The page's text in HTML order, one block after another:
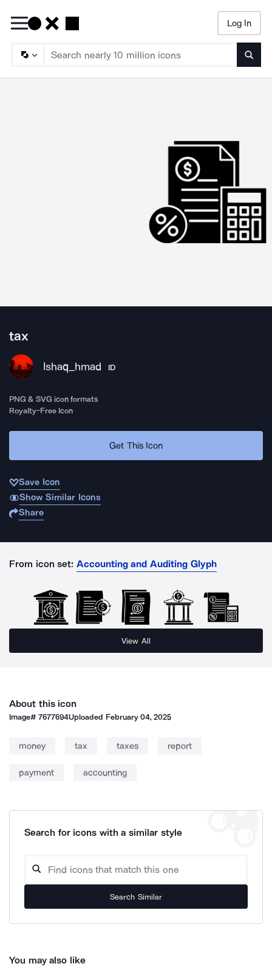
Log In
tax
Ishaq_hmad ID
PNG & SVG icon formats
Royalty-Free Icon
Get This Icon
Save Icon
Show Similar Icons
Share
From icon set: Accounting and Auditing Glyph
View All
About this icon
Image#7677694Uploaded February 04, 2025
money tax taxes report
payment accounting
Search for icons with a similar style
Search Similar
You may also like